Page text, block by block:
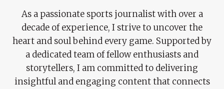
As a passionate sports journalist with over a
decade of experience, I strive to uncover the
heart and soul behind every game. Supported by
a dedicated team of fellow enthusiasts and
storytellers, I am committed to delivering
insightful and engaging content that connects